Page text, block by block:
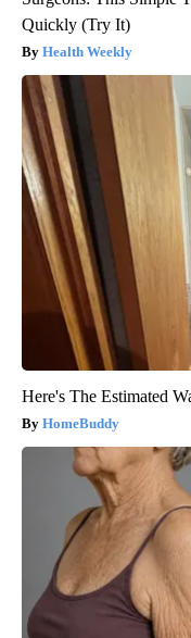
Quickly (Try It)
Health Weekly
Here's The Estimated
HomeBuddy